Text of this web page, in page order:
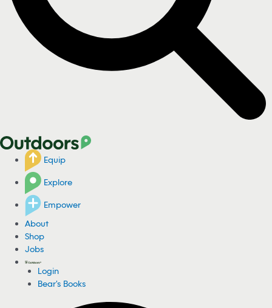
Equip
Explore
Empower
About
Shop
Jobs
Login
Bear's Books